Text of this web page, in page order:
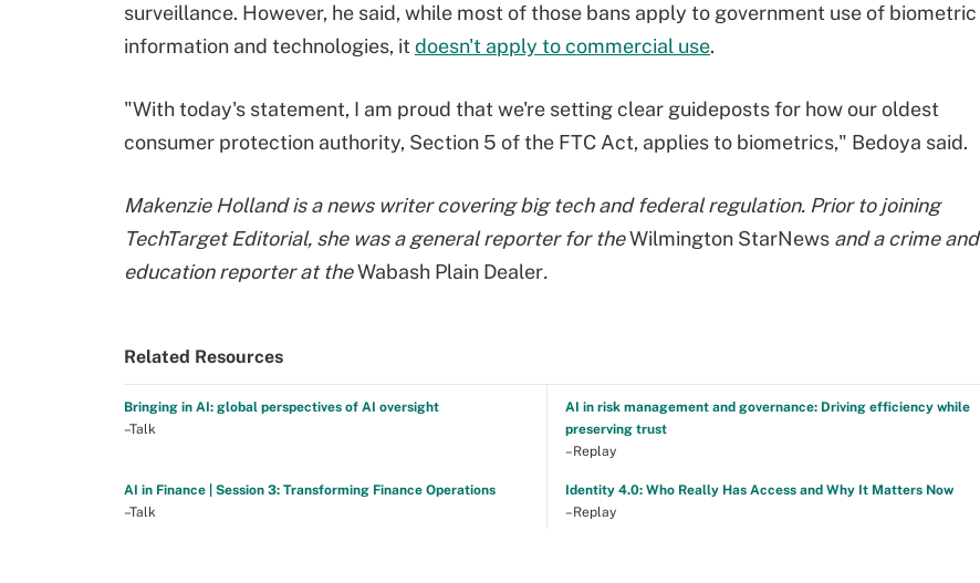
surveillance. However, he said, while most of those bans apply to government use of biometric
information and technologies, it doesn't apply to commercial use.
"With today's statement, I am proud that we're setting clear guideposts for how our oldest
consumer protection authority, Section 5 of the FTC Act, applies to biometrics," Bedoya said.
Makenzie Holland is a news writer covering big tech and federal regulation. Prior to joining
TechTarget Editorial, she was a general reporter for theWilmington StarNews and a crime and
education reporter at theWabash Plain Dealer.
Related Resources
Bringing in AI: global perspectives of AI oversight
–Talk
AI in risk management and governance: Driving efficiency while
preserving trust
–Replay
AI in Finance | Session 3: Transforming Finance Operations
–Talk
Identity 4.0: Who Really Has Access and Why It Matters Now
–Replay